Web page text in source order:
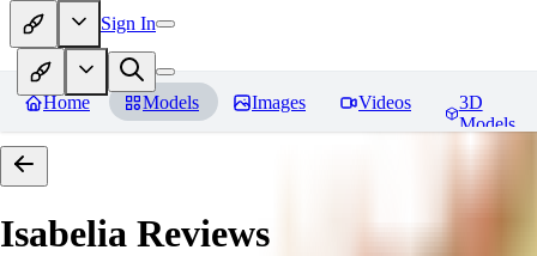
Sign In
Home Models Images Videos
3D
Models
Isabelia Reviews